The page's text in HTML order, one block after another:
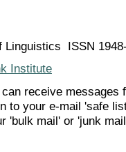
Linguistics ISSN
Institute
receive messages
to your e-mail 'safe
'bulk mail' or 'junk